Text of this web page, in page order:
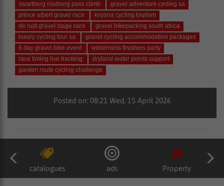
swartberg rooiberg pass climb
gravel adventure cycling sa
prince albert gravel race
knysna cycling tourism
de rust gravel stage race
gravel bikepacking south africa
luxury cycling tour sa
gravel cycling accommodation packages
6 day gravel bike event
wilderness finishers party
race timing live tracking
dryland water points support
garden route cycling challenge
Posted on: 08:21 Wed, 15 April 2026
catalogues ads Property